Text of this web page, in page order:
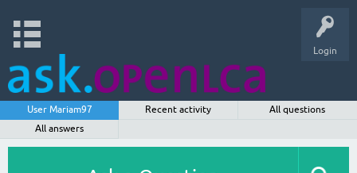
Login
User Mariam97 Recent activity
All questions
All answers